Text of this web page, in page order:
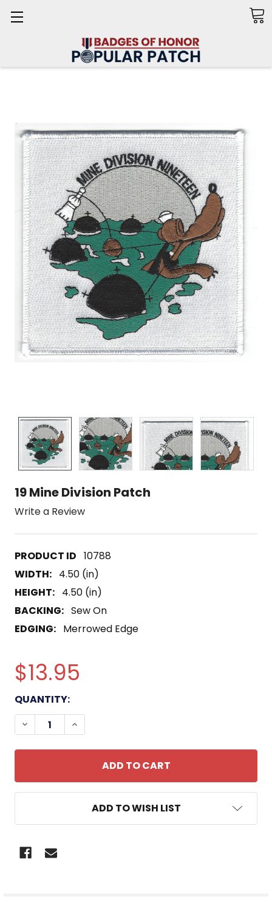
19 Mine Division Patch
Write a Review
10788
WIDTH: 4.50 (in)
HEIGHT: 4.50 (in)
BACKING: Sew On
EDGING: Merrowed Edge
$13.95
CURRENT
STOCK:
QUANTITY:
DECREASE QUANTITY OF 19 MINE DIVISION PATCH
INCREASE QUANTITY OF 19 MINE
ADD TO WISH LIST